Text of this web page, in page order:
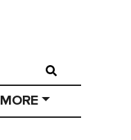
MORE